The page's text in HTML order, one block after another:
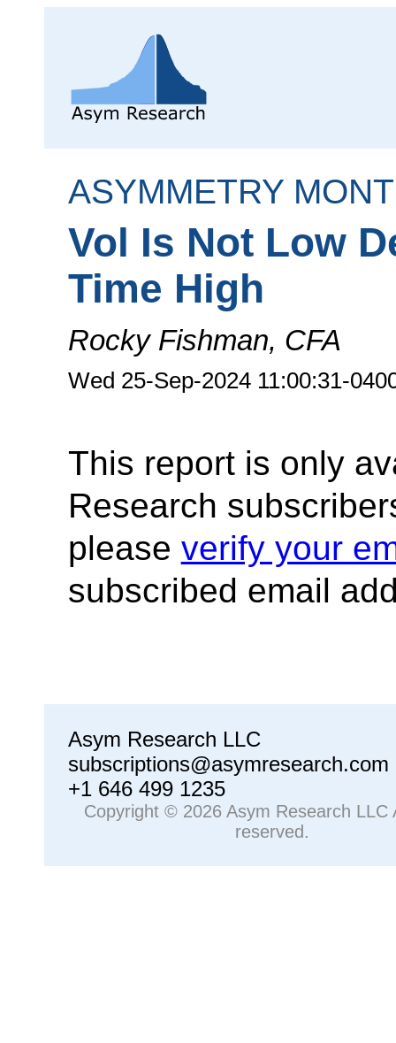
ASYMMETRY
Vol Is Not Low
Time High
Rocky Fishman, CFA
Wed 25-Sep-2024 11:00:31-
This report is only
Research
please verify your
subscribed email
Asym Research LLC
subscriptions@asymresearch.com
+1 646 499 1235
Copyright © 2026 Asym Research LLC
reserved.